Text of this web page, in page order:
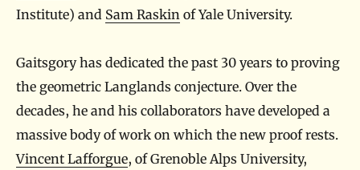
Institute) and Sam Raskin of Yale University.
Gaitsgory has dedicated the past 30 years to proving
the geometric Langlands conjecture. Over the
decades, he and his collaborators have developed a
massive body of work on which the new proof rests.
Vincent Lafforgue, of Grenoble Alps University,